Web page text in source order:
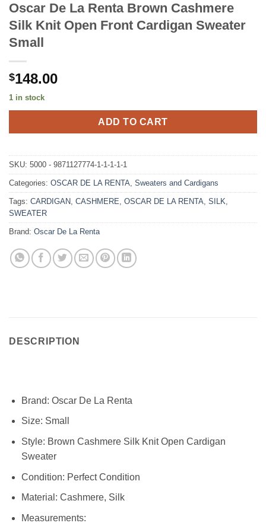
Oscar De La Renta Brown Cashmere
Silk Knit Open Front Cardigan Sweater
Small
$148.00
1 in stock
ADD TO CART
SKU: 5000 - 9871127774-1-1-1-1-1
Categories: OSCAR DE LA RENTA, Sweaters and Cardigans
Tags: CARDIGAN, CASHMERE, OSCAR DE LA RENTA, SILK,
SWEATER
Brand: Oscar De La Renta
DESCRIPTION
Brand: Oscar De La Renta
Size: Small
Style: Brown Cashmere Silk Knit Open Cardigan
Sweater
Condition: Perfect Condition
Material: Cashmere, Silk
Measurements: